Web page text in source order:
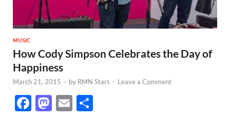
MUSIC
How Cody Simpson Celebrates the Day of
Happiness
March 21, 2015 - by RMN Stars - Leave a Comment
F
M E